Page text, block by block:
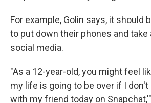
For example, Golin says, it should
to put down their phones and take
social media.
"As a 12-year-old, you might feel
my life is going to be over if I
with my friend today on